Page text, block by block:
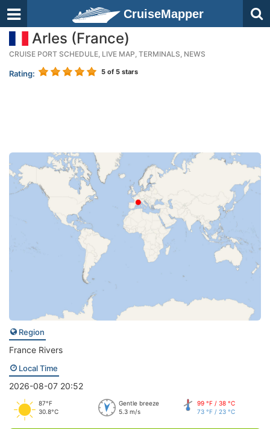
CruiseMapper
Arles (France)
CRUISE PORT SCHEDULE, LIVE MAP, TERMINALS, NEWS
Rating: 5 of 5 stars
Region
France Rivers
Local Time
2026-08-07 20:52
87°F
30.8°C
Gentle breeze
5.3 m/s
99 °F / 38 °C
73 °F / 23 °C